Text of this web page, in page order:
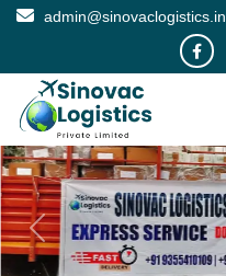
admin@sinovaclogistics.in